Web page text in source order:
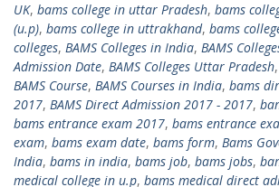
UK, bams college in uttar Pradesh, bams
(u.p), bams college in uttrakhand, bams
colleges, BAMS Colleges in India, BAMS
Admission Date, BAMS Colleges Uttar Pradesh,
BAMS Course, BAMS Courses in India, bams
2017, BAMS Direct Admission 2017 - 2017,
bams entrance exam 2017, bams entrance
exam, bams exam date, bams form, Bams
India, bams in india, bams job, bams jobs,
medical college in u.p, bams medical direct